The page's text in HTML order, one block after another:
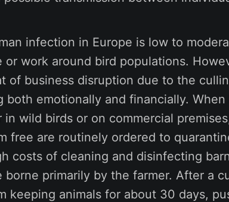
infection in Europe is low to
or work around bird populations.
of business disruption due to the
both emotionally and financially.
in wild birds or on commercial
free are routinely ordered to
costs of cleaning and disinfecting
borne primarily by the farmer. After a
keeping animals for about 30 days,